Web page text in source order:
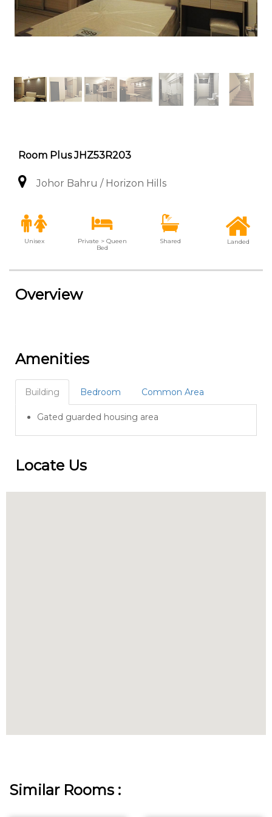
Room Plus JHZ53R203
Johor Bahru / Horizon Hills
Unisex
Private > Queen
Bed
Shared Landed
Overview
Amenities
Building Bedroom Common Area
Gated guarded housing area
Locate Us
Similar Rooms :